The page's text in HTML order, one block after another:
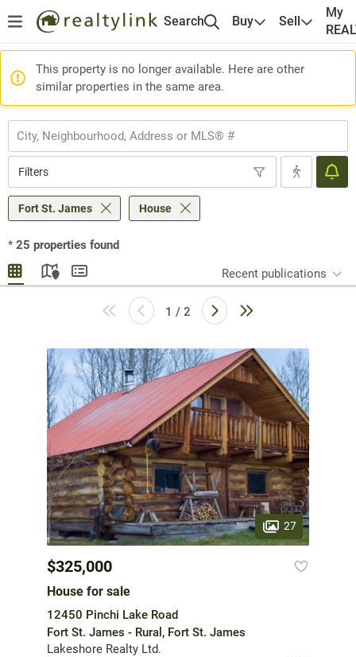
Search Buy Sell
My
This property is no longer available. Here are other
similar properties in the same area.
Filters
Fort St. James House
* 25 properties found
Recent publications
1 / 2
27
$325,000
House for sale
12450 Pinchi Lake Road
Fort St. James - Rural, Fort St. James
Lakeshore Realty Ltd.